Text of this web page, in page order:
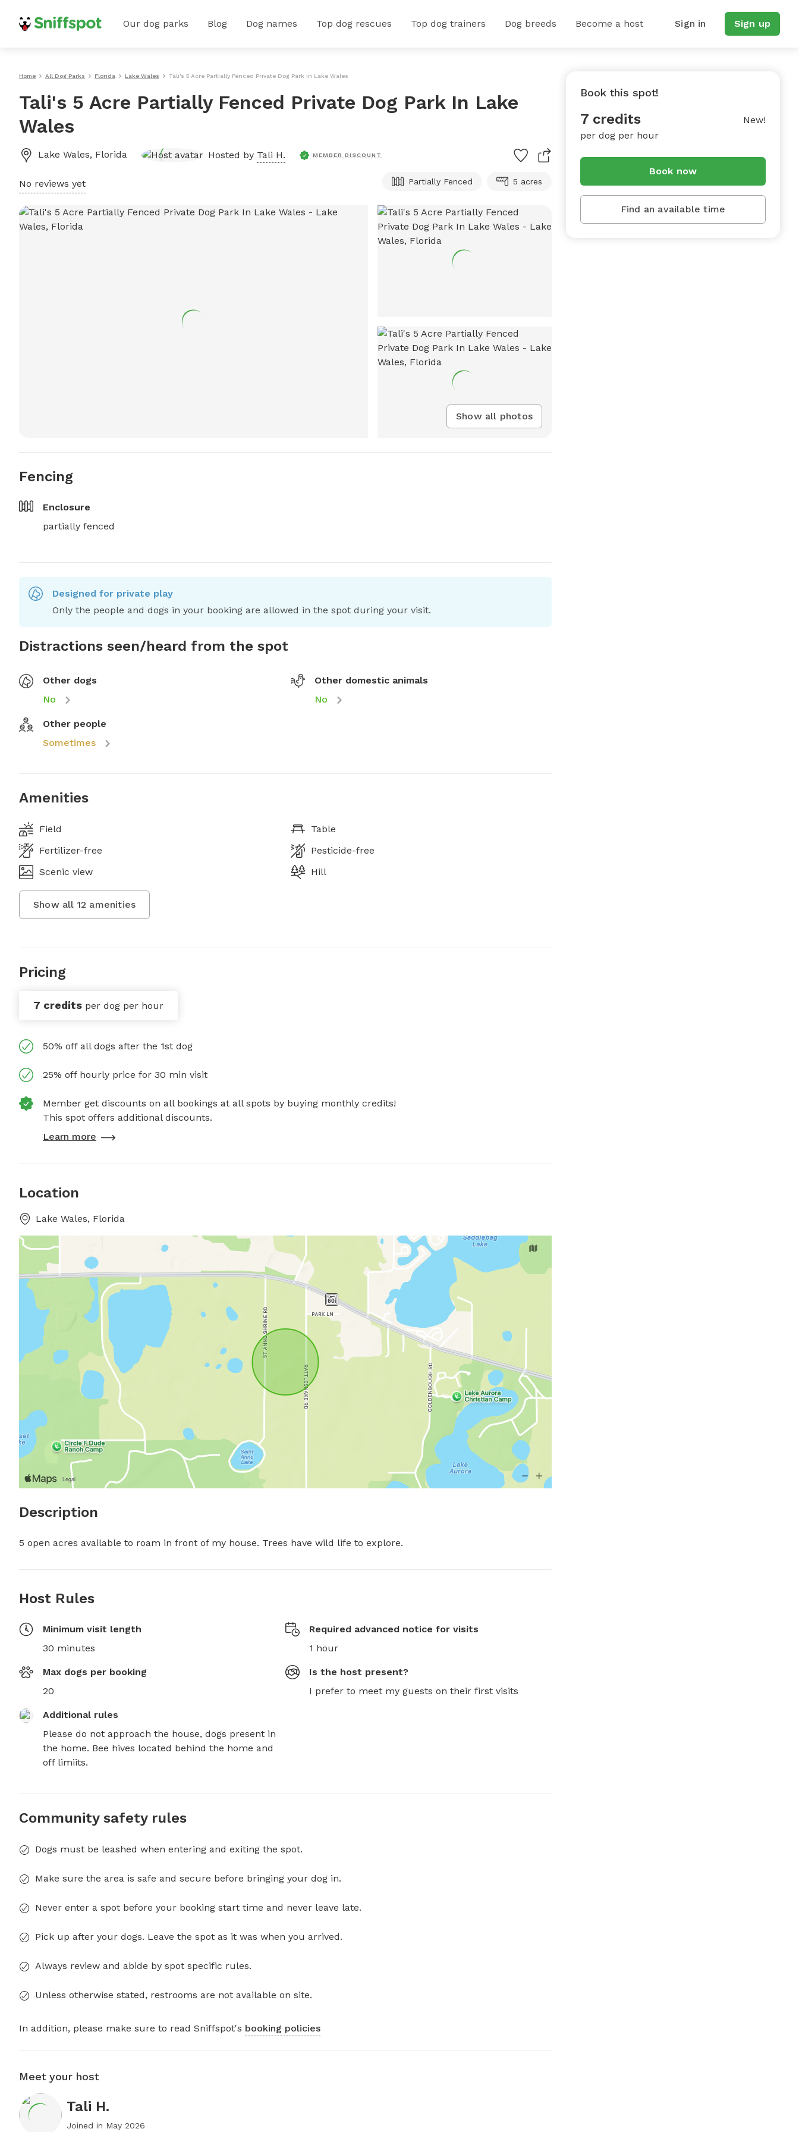
Our dog parks Blog Dog names Top dog rescues Top dog trainers Dog breeds Become a host Sign in Sign up
Home All Dog Parks Florida Lake Wales Tali's 5 Acre Partially Fenced Private Dog Park In Lake Wales
Tali's 5 Acre Partially Fenced Private Dog Park In Lake
Wales
Lake Wales, Florida Hosted by Tali H. MEMBER DISCOUNT
No reviews yet Partially Fenced 5 acres
Show all photos
Fencing
Enclosure
partially fenced
Designed for private play
Only the people and dogs in your booking are allowed in the spot during your visit.
Distractions seen/heard from the spot
Other dogs
No
Other domestic animals
No
Other people
Sometimes
Amenities
Field
Table
Fertilizer-free
Pesticide-free
Scenic view
Hill
Show all 12 amenities
Pricing
7 credits per dog per hour
50% off all dogs after the 1st dog
25% off hourly price for 30 min visit
Member get discounts on all bookings at all spots by buying monthly credits!
This spot offers additional discounts.
Learn more
Location
Lake Wales, Florida
Description
5 open acres available to roam in front of my house. Trees have wild life to explore.
Host Rules
Minimum visit length
30 minutes
Required advanced notice for visits
1 hour
Max dogs per booking
20
Is the host present?
I prefer to meet my guests on their first visits
Additional rules
Please do not approach the house, dogs present in
the home. Bee hives located behind the home and
off limiits.
Community safety rules
Dogs must be leashed when entering and exiting the spot.
Make sure the area is safe and secure before bringing your dog in.
Never enter a spot before your booking start time and never leave late.
Pick up after your dogs. Leave the spot as it was when you arrived.
Always review and abide by spot specific rules.
Unless otherwise stated, restrooms are not available on site.
In addition, please make sure to read Sniffspot's booking policies
Meet your host
Tali H.
Joined in May 2026
Book this spot!
7 credits
per dog per hour
New!
Book now
Find an available time